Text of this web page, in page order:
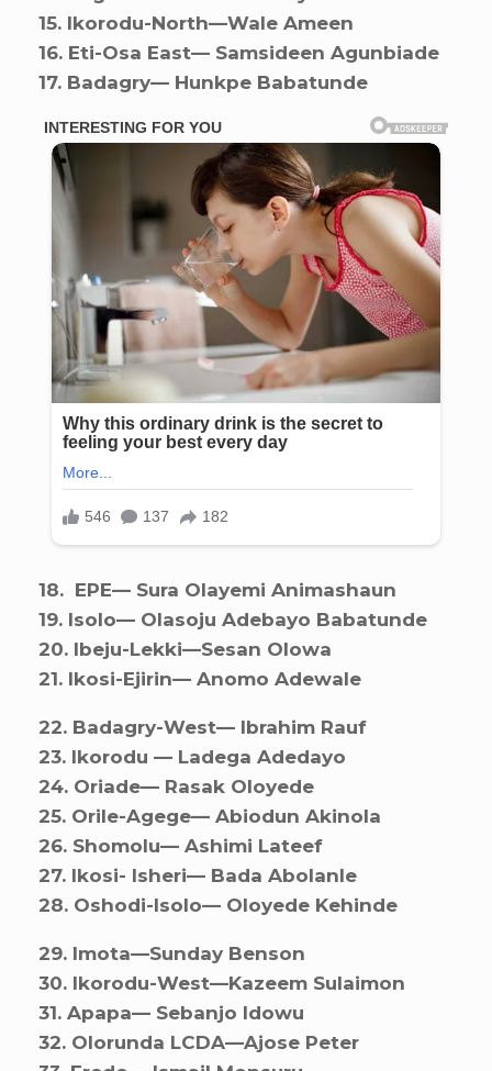
15. ⁠Ikorodu-North—Wale Ameen
16. ⁠Eti-Osa East— Samsideen Agunbiade
17. ⁠Badagry— Hunkpe Babatunde
18. ⁠ EPE— Sura Olayemi Animashaun
19. ⁠Isolo— Olasoju Adebayo Babatunde
20. ⁠Ibeju-Lekki—Sesan Olowa
21. ⁠Ikosi-Ejirin— Anomo Adewale
22. ⁠Badagry-West— Ibrahim Rauf
23. ⁠Ikorodu — Ladega Adedayo
24. ⁠Oriade— Rasak Oloyede
25. ⁠Orile-Agege— Abiodun Akinola
26. ⁠Shomolu— Ashimi Lateef
27. ⁠Ikosi- Isheri— Bada Abolanle
28. ⁠Oshodi-Isolo— Oloyede Kehinde
29. ⁠Imota—Sunday Benson
30. ⁠Ikorodu-West—Kazeem Sulaimon
31. ⁠Apapa— Sebanjo Idowu
32. ⁠Olorunda LCDA—Ajose Peter